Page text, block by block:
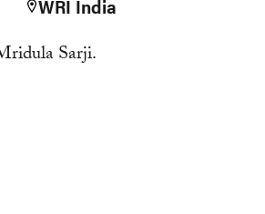
WRI India